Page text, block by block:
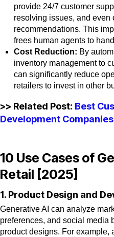
provide 24/7 customer
resolving issues, and
recommendations. This
frees human agents to
Cost Reduction: By
inventory management to
can significantly reduce
retailers to invest in other
>> Related Post: Best
Development
10 Use Cases of
Retail [2025]
1. Product Design and
Generative AI can analyze
preferences, and social media
product designs. For example,